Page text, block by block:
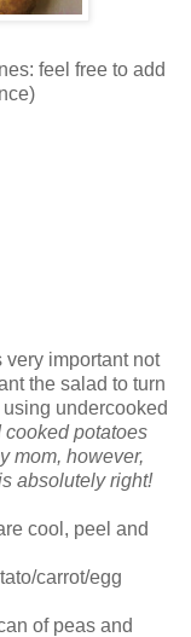
feel free to add
very important not
the salad to turn
undercooked
cooked potatoes
mom, however,
absolutely right!
cool, peel and
carrot/egg
of peas and